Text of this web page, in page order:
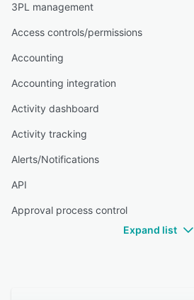
3PL management
Access controls/permissions
Accounting
Accounting integration
Activity dashboard
Activity tracking
Alerts/Notifications
API
Approval process control
Expand list